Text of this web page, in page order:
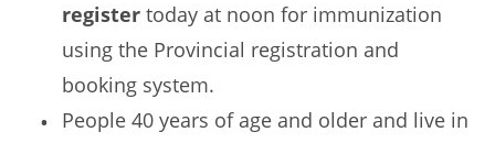
register today at noon for immunization
using the Provincial registration and
booking system.
People 40 years of age and older and live in